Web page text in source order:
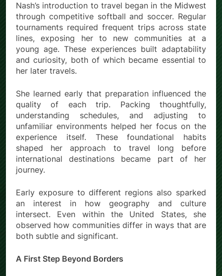
Nash’s introduction to travel began in the Midwest
through competitive softball and soccer. Regular
tournaments required frequent trips across state
lines, exposing her to new communities at a
young age. These experiences built adaptability
and curiosity, both of which became essential to
her later travels.
She learned early that preparation influenced the
quality of each trip. Packing thoughtfully,
understanding schedules, and adjusting to
unfamiliar environments helped her focus on the
experience itself. These foundational habits
shaped her approach to travel long before
international destinations became part of her
journey.
Early exposure to different regions also sparked
an interest in how geography and culture
intersect. Even within the United States, she
observed how communities differ in ways that are
both subtle and significant.
A First Step Beyond Borders